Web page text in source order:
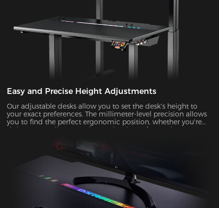
Easy and Precise Height Adjustments
Our adjustable desks allow you to set the desk's height to
your exact preferences. The millimeter-level precision allows
you to find the perfect ergonomic position, whether you're
sitting or standing, ensuring optimal comfort and support